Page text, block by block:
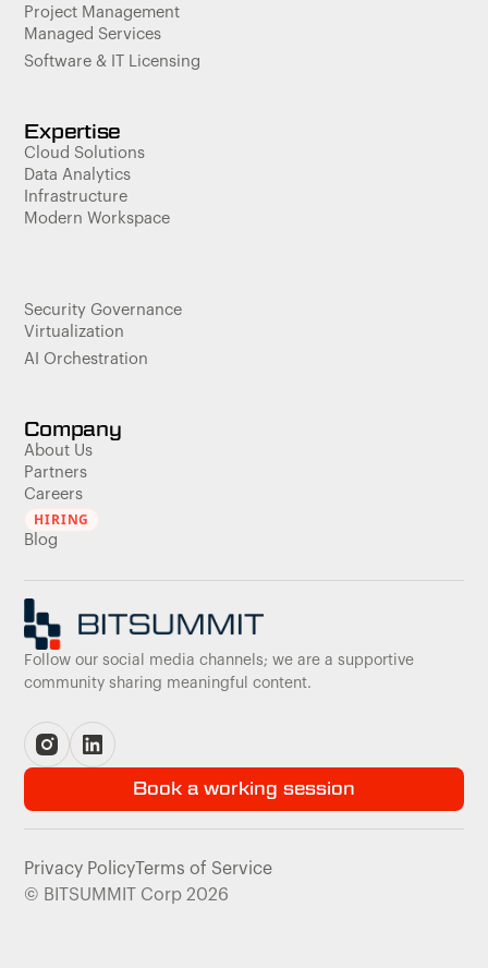
Project Management
Managed Services
Software & IT Licensing
Expertise
Cloud Solutions
Data Analytics
Infrastructure
Modern Workspace
Security Governance
Virtualization
AI Orchestration
Company
About Us
Partners
Careers
HIRING
Blog
Follow our social media channels; we are a supportive
community sharing meaningful content.
Book a working session
Privacy PolicyTerms of Service
© BITSUMMIT Corp 2026